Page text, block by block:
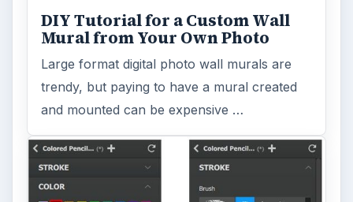
DIY Tutorial for a Custom Wall
Mural from Your Own Photo
Large format digital photo wall murals are
trendy, but paying to have a mural created
and mounted can be expensive …